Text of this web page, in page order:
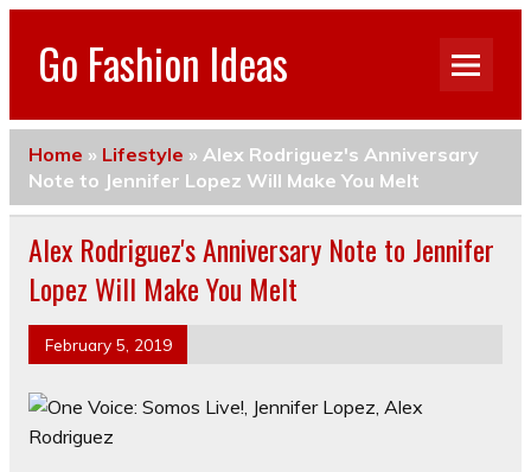
Go Fashion Ideas
Home » Lifestyle » Alex Rodriguez's Anniversary
Note to Jennifer Lopez Will Make You Melt
Alex Rodriguez's Anniversary Note to Jennifer
Lopez Will Make You Melt
February 5, 2019